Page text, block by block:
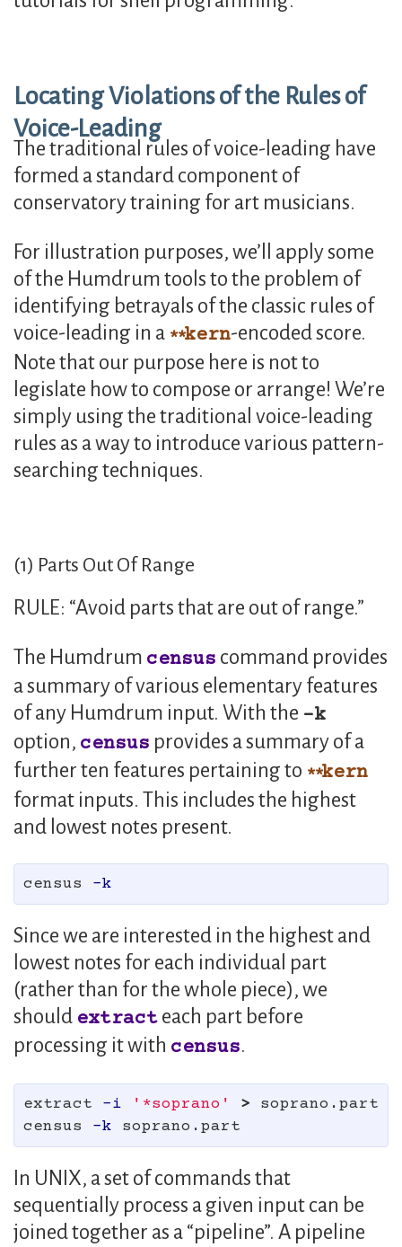
Locating Violations of the Rules of
Voice-Leading
The traditional rules of voice-leading have
formed a standard component of
conservatory training for art musicians.
For illustration purposes, we’ll apply some
of the Humdrum tools to the problem of
identifying betrayals of the classic rules of
voice-leading in a
kern-encoded score.
Note that our purpose here is not to
legislate how to compose or arrange! We’re
simply using the traditional voice-leading
rules as a way to introduce various pattern-
searching techniques.
(1) Parts Out Of Range
RULE: “Avoid parts that are out of range.”
The Humdrum census command provides
a summary of various elementary features
of any Humdrum input. With the
k
option, census provides a summary of a
further ten features pertaining to
kern
format inputs. This includes the highest
and lowest notes present.
census -k
Since we are interested in the highest and
lowest notes for each individual part
(rather than for the whole piece), we
should extract each part before
processing it with census.
extract -i '*soprano' > soprano.part
census -k
In UNIX, a set of commands that
sequentially process a given input can be
joined together as a “pipeline”. A pipeline